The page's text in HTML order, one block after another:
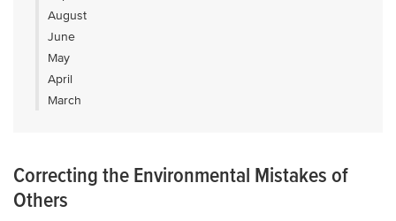
August
June
May
April
March
Correcting the Environmental Mistakes of
Others